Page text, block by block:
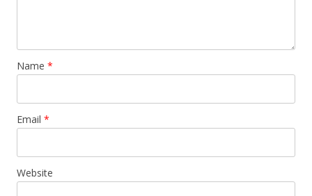
Name *
Email *
Website